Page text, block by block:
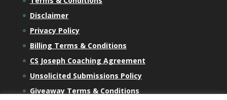
Disclaimer
Privacy Policy
Billing Terms & Conditions
CS Joseph Coaching Agreement
Unsolicited Submissions Policy
Giveaway Terms & Conditions